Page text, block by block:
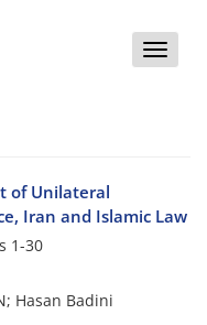
Toggle
of Unilateral
Iran and Islamic Law
1-30
Hasan Badini